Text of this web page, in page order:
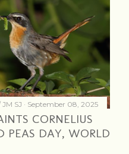
JM SJ September 08, 2025
CORNELIUS
PEAS DAY, WORLD